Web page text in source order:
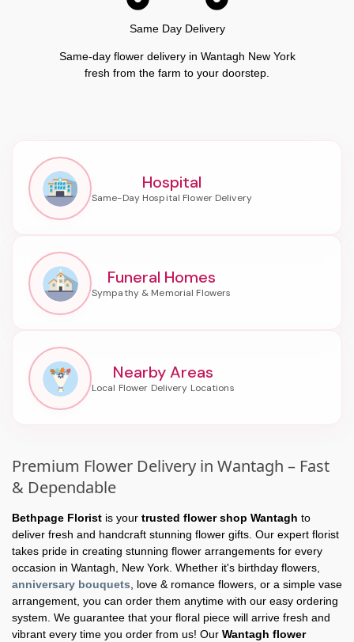
Same Day Delivery
Same-day flower delivery in Wantagh New York
fresh from the farm to your doorstep.
Hospital
Funeral Homes
Nearby Areas
Premium Flower Delivery in Wantagh – Fast
& Dependable
Bethpage Florist is your trusted flower shop Wantagh to
deliver fresh and handcraft stunning flower gifts. Our expert florist
takes pride in creating stunning flower arrangements for every
occasion in Wantagh, New York. Whether it's birthday flowers,
anniversary bouquets , love & romance flowers, or a simple vase
arrangement, you can order them anytime with our easy ordering
system. We guarantee that your floral piece will arrive fresh and
vibrant every time you order from us! Our Wantagh flower